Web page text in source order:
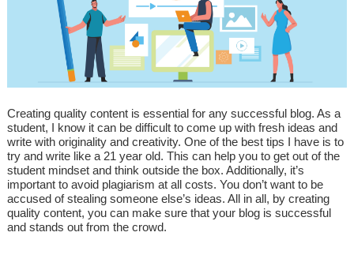
Creating quality content is essential for any successful blog. As a
student, I know it can be difficult to come up with fresh ideas and
write with originality and creativity. One of the best tips I have is to
try and write like a 21 year old. This can help you to get out of the
student mindset and think outside the box. Additionally, it’s
important to avoid plagiarism at all costs. You don’t want to be
accused of stealing someone else’s ideas. All in all, by creating
quality content, you can make sure that your blog is successful
and stands out from the crowd.